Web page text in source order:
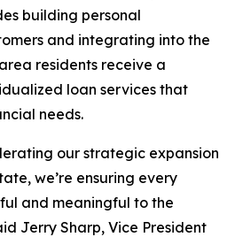
building personal
and integrating into the
residents receive a
loan services that
needs.
our strategic expansion
we’re ensuring every
and meaningful to the
Jerry Sharp, Vice President